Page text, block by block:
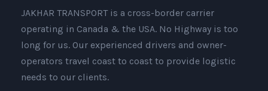
JAKHAR TRANSPORT is a cross-border carrier
operating in Canada & the USA. No Highway is too
long for us. Our experienced drivers and owner-
operators travel coast to coast to provide logistic
needs to our clients.